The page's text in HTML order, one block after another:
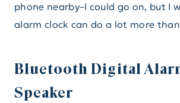
phone nearby–I could go on, but I
alarm clock can do a lot more
Bluetooth Digital
Speaker